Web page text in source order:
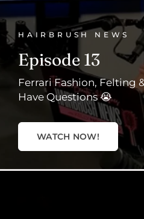
HAIRBRUSH NEWS
Episode 13
Ferrari Fashion, Felting
Have Questions 😭
WATCH NOW!